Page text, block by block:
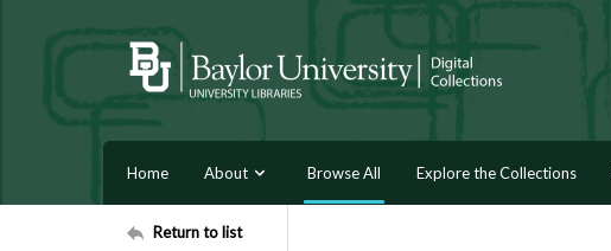
Home About Browse All Explore the Collections
Return to list